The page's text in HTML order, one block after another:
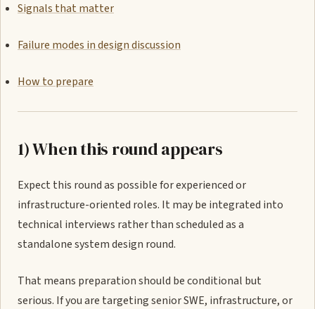
Signals that matter
Failure modes in design discussion
How to prepare
1) When this round appears
Expect this round as possible for experienced or
infrastructure-oriented roles. It may be integrated into
technical interviews rather than scheduled as a
standalone system design round.
That means preparation should be conditional but
serious. If you are targeting senior SWE, infrastructure, or